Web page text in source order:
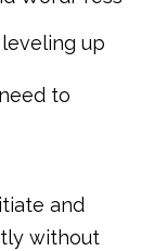
up
to
and
without